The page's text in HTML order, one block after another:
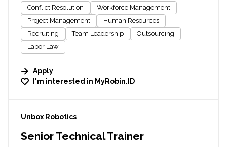
Conflict Resolution
Workforce Management
Project Management
Human Resources
Recruiting
Team Leadership
Outsourcing
Labor Law
Apply
I'm interested in MyRobin.ID
#LI-DNI
Unbox Robotics
Senior Technical Trainer